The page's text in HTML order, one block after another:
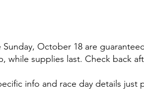
October 18 are
while supplies last. Check back
info and race day details just